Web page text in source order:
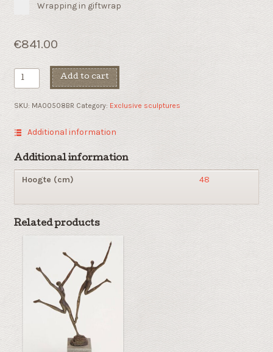
Wrapping in giftwrap
€841.00
Solid
Position
quantity
Add to cart
SKU: MA00508BR Category: Exclusive sculptures
Additional information
Additional information
Hoogte (cm) 48
Related products